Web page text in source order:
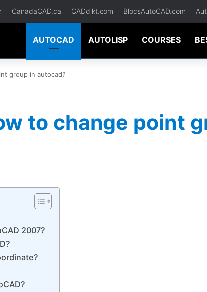
CanadaCAD.ca CADdikt.com BlocsAutoCAD.com
AUTOCAD AUTOLISP COURSES
group in autocad?
to change point
2007?